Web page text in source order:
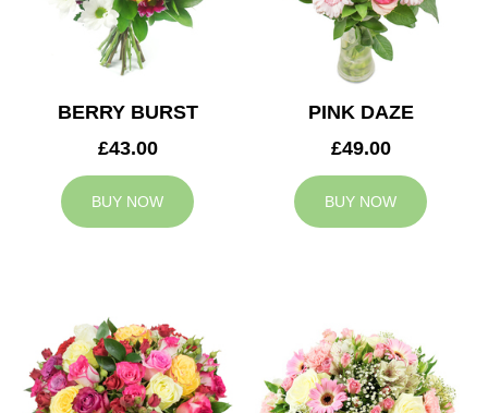
BERRY BURST
£43.00
BUY NOW
PINK DAZE
£49.00
BUY NOW